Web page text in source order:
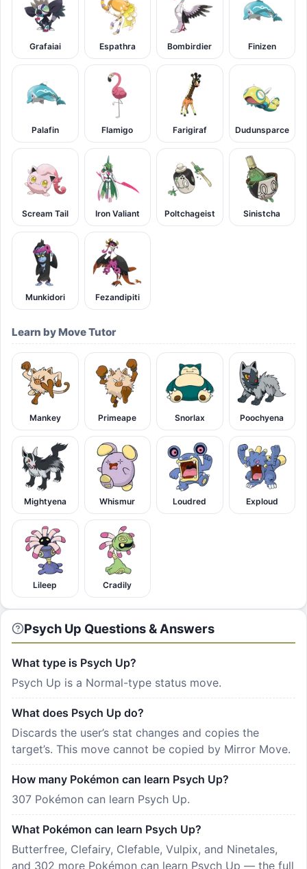
Grafaiai Espathra Bombirdier Finizen
Palafin Flamigo Farigiraf Dudunsparce
Scream Tail Iron Valiant Poltchageist Sinistcha
Munkidori Fezandipiti
Learn by Move Tutor
Mankey Primeape Snorlax Poochyena
Mightyena Whismur Loudred Exploud
Lileep Cradily
Psych Up Questions & Answers
What type is Psych Up?
Psych Up is a Normal-type status move.
What does Psych Up do?
Discards the user’s stat changes and copies the
target’s. This move cannot be copied by Mirror Move.
How many Pokémon can learn Psych Up?
307 Pokémon can learn Psych Up.
What Pokémon can learn Psych Up?
Butterfree, Clefairy, Clefable, Vulpix, and Ninetales,
and 302 more Pokémon can learn Psych Up — the full